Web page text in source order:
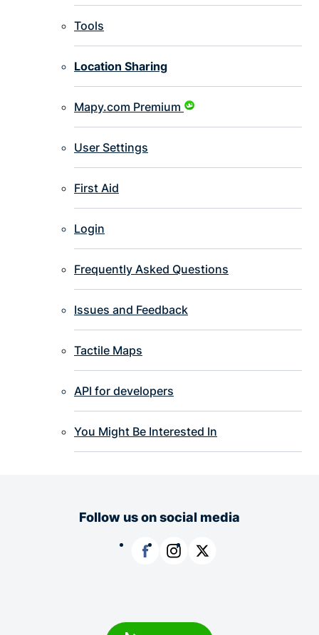
Tools
Location Sharing
Mapy.com Premium
User Settings
First Aid
Login
Frequently Asked Questions
Issues and Feedback
Tactile Maps
API for developers
You Might Be Interested In
Follow us on social media